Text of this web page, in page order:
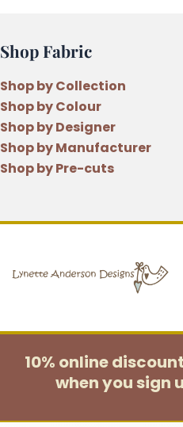
Shop Fabric
Shop by Collection
Shop by Colour
Shop by Designer
Shop by Manufacturer
Shop by Pre-cuts
10% online
when you sign